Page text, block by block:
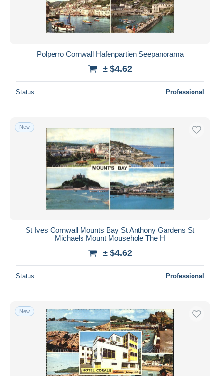
Polperro Cornwall Hafenpartien Seepanorama
± $4.62
Status Professional
New
St Ives Cornwall Mounts Bay St Anthony Gardens St
Michaels Mount Mousehole The H
± $4.62
Status Professional
New